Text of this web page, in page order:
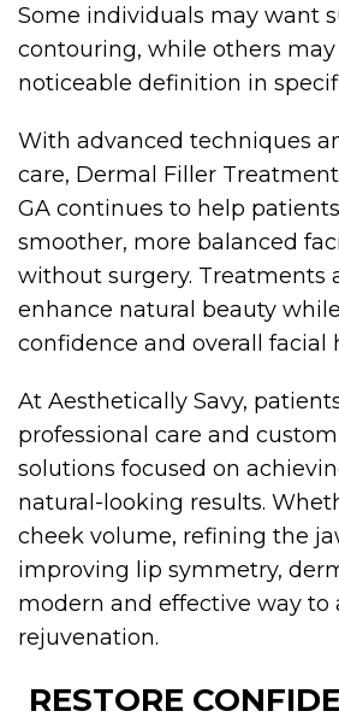
Some individuals may want
contouring, while others
noticeable definition in
With advanced techniques
care, Dermal Filler
GA continues to help
smoother, more balanced
without surgery. Treatments
enhance natural beauty
confidence and overall facial
At Aesthetically Savy,
professional care and
solutions focused on
natural-looking results.
cheek volume, refining the
improving lip symmetry,
modern and effective way to
rejuvenation.
RESTORE